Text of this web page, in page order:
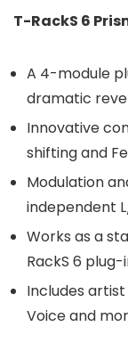
T-RackS 6
A 4-module
dramatic
Innovative
shifting and
Modulation
independent
Works as a
RackS 6 plug-
Includes artist
Voice and